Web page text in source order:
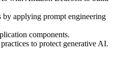
by applying prompt engineering
components.
to protect generative AI.